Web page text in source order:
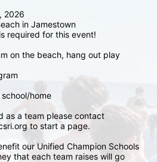
2026
in Jamestown
required for this event!
on the beach, hang out play
home
as a team please contact
to start a page.
our Unified Champion Schools
that each team raises will go